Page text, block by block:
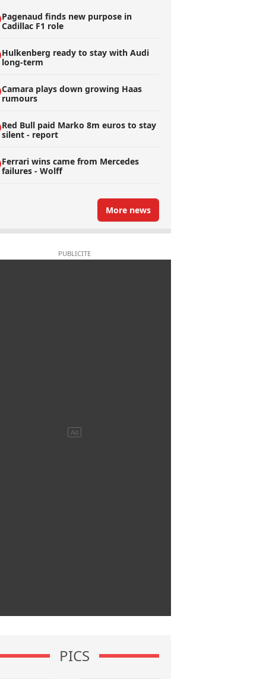
Pagenaud finds new purpose in
Cadillac F1 role
Hulkenberg ready to stay with Audi
long-term
Camara plays down growing Haas
rumours
Red Bull paid Marko 8m euros to stay
silent - report
Ferrari wins came from Mercedes
failures - Wolff
More news
PICS